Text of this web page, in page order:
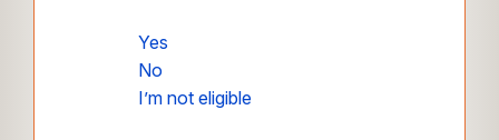
Yes
No
I’m not eligible